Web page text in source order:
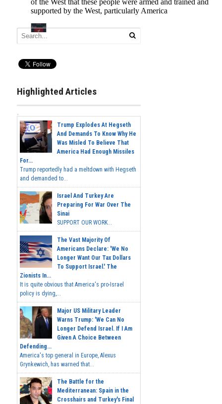
Highlighted Articles
Trump Explodes At Hegseth
And Demands To Know Why He
Was Misled To Believe That
America Had Enough Missiles
For...
Trump reportedly had a meltdown with Hegseth
and demanded to...
Israel And Turkey Are
Preparing For War Over The
Sinai
SUPPORT OUR WORK...
The Vast Majority Of
Americans Declare: 'We No
Longer Want Our Tax Dollars
To Support Israel.' The
Zionists In...
It is quite obvious that America's pro-Israel
policy is dying,...
Major US Military Leader
Warns Trump: 'We Can No
Longer Defend Israel. If I Am
Given A Choice Between
Defending...
America's top general in Europe, Alexus
Grynkewich, has warned that...
The Battle for the
Mediterranean: Spain in the
Crosshairs and Turkey's Final